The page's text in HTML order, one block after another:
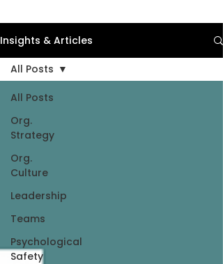
Insights & Articles
All Posts
Org.
Strategy
Org.
Culture
Leadership
Teams
Psychological
Safety
All Posts